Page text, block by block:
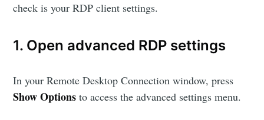
check is your RDP client settings.
1. Open advanced RDP settings
In your Remote Desktop Connection window, press
Show Optionsto access the advanced settings menu.